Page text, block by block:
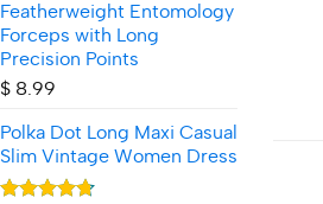
Featherweight Entomology
Forceps with Long
Precision Points
$ 8.99
Polka Dot Long Maxi Casual
Slim Vintage Women Dress